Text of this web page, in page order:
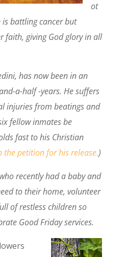
ot
is battling cancer but
faith, giving God glory in all
has now been in an
a-half -years. He suffers
injuries from beatings and
fellow inmates be
fast to his Christian
the petition for his release.)
recently had a baby and
to their home, volunteer
of restless children so
Good Friday services.